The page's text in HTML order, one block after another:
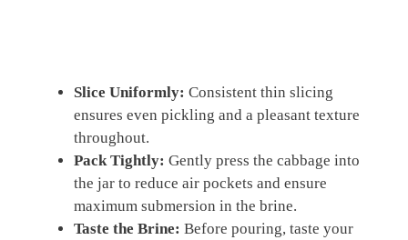
Slice Uniformly: Consistent thin slicing
ensures even pickling and a pleasant texture
throughout.
Pack Tightly: Gently press the cabbage into
the jar to reduce air pockets and ensure
maximum submersion in the brine.
Taste the Brine: Before pouring, taste your